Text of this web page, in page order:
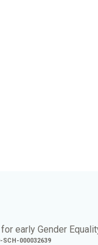
early Gender
000032639